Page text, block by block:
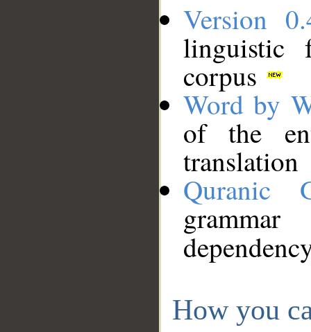
Version
linguistic
corpus
Word by
of the
translation
Quranic
How you